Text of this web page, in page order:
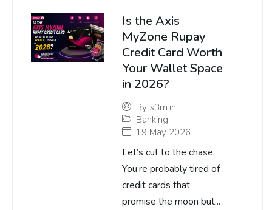
Is the Axis
MyZone Rupay
Credit Card Worth
Your Wallet Space
in 2026?
By s3m.in
Banking
19 May 2026
Let’s cut to the chase.
You’re probably tired of
credit cards that
promise the moon but...